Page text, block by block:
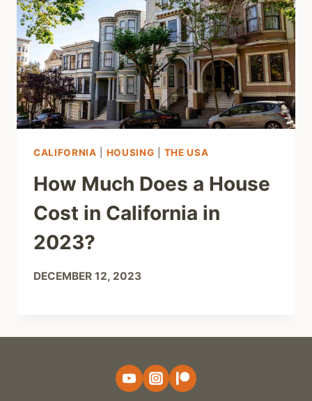
CALIFORNIA HOUSING THE USA
How Much Does a House
Cost in California in
2023?
DECEMBER 12, 2023